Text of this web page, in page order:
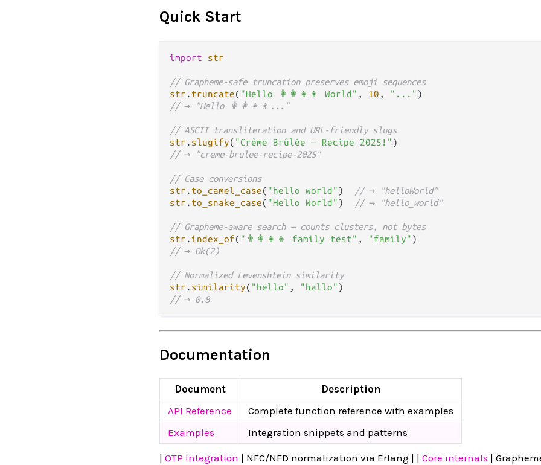
Quick Start
import str
// Grapheme-safe truncation preserves emoji sequences
str . truncate( "Hello 👩‍👩‍👧‍👦 World" , 10 , "..."
// → "Hello 👩‍👩‍👧‍👦..."
// ASCII transliteration and URL-friendly slugs
str . slugify( "Crème Brûlée — Recipe 2025!"
// → "creme-brulee-recipe-2025"
// Case conversions
str . to_camel_case( "hello world" )
// → "helloWorld"
str . to_snake_case( "Hello World" ) // → "hello_world"
// Grapheme-aware search — counts clusters, not bytes
str . index_of( "👨‍👩‍👧‍👦 family test" , "family"
// → Ok(2)
// Normalized Levenshtein similarity
str . similarity( "hello" , "hallo"
// → 0.8
Documentation
Document
Description
API Reference
Complete function reference with examples
Examples
Integration snippets and patterns
| OTP Integration | NFC/NFD normalization via Erlang | | Core internals |